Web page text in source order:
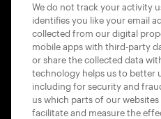
USTA
We do not track your activity
identifies you like your email
collected from our digital
mobile apps with third-party
or share the collected data
technology helps us to better
including for security and
us which parts of our
facilitate and measure the